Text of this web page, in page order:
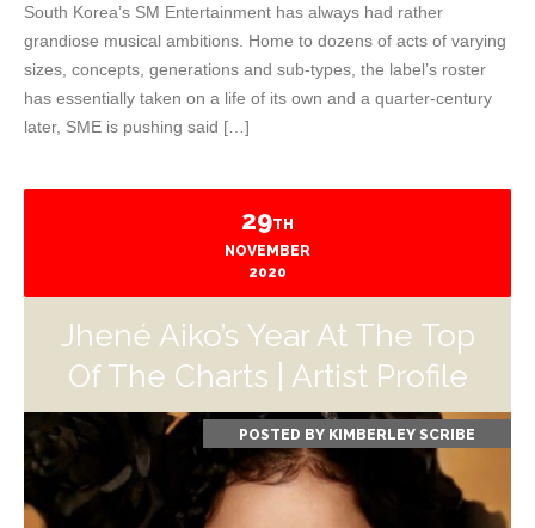
South Korea’s SM Entertainment has always had rather
grandiose musical ambitions. Home to dozens of acts of varying
sizes, concepts, generations and sub-types, the label’s roster
has essentially taken on a life of its own and a quarter-century
later, SME is pushing said […]
29TH
NOVEMBER
2020
Jhené Aiko’s Year At The Top
Of The Charts | Artist Profile
POSTED BY KIMBERLEY SCRIBE